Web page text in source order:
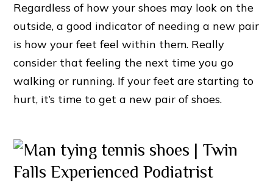
Regardless of how your shoes may look on the
outside, a good indicator of needing a new pair
is how your feet feel within them. Really
consider that feeling the next time you go
walking or running. If your feet are starting to
hurt, it’s time to get a new pair of shoes.